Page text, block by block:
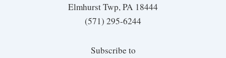
Elmhurst Twp, PA 18444
(571) 295-6244
Subscribe to